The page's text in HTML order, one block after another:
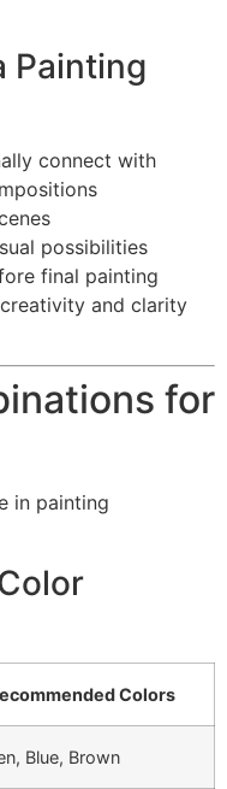
Painting
connect with
possibilities
final painting
and clarity
for
in painting
Colors
Blue, Brown